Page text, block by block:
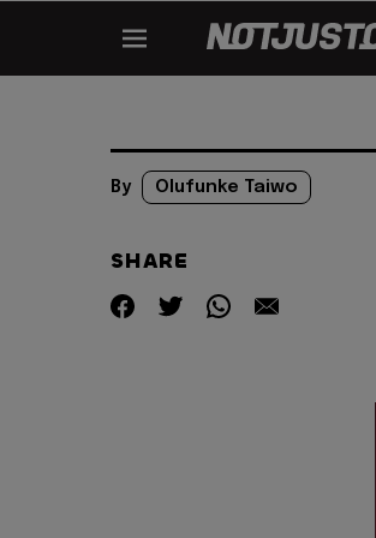
By Olufunke Taiwo
SHARE